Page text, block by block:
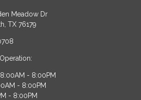
Meadow Dr
TX 76179
- 8:00PM
- 8:00PM
- 8:00PM